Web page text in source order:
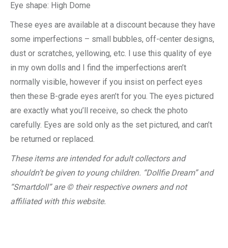
Eye shape: High Dome
These eyes are available at a discount because they have
some imperfections – small bubbles, off-center designs,
dust or scratches, yellowing, etc. I use this quality of eye
in my own dolls and I find the imperfections aren’t
normally visible, however if you insist on perfect eyes
then these B-grade eyes aren’t for you. The eyes pictured
are exactly what you’ll receive, so check the photo
carefully. Eyes are sold only as the set pictured, and can’t
be returned or replaced.
These items are intended for adult collectors and
shouldn’t be given to young children. “Dollfie Dream” and
“Smartdoll” are © their respective owners and not
affiliated with this website.